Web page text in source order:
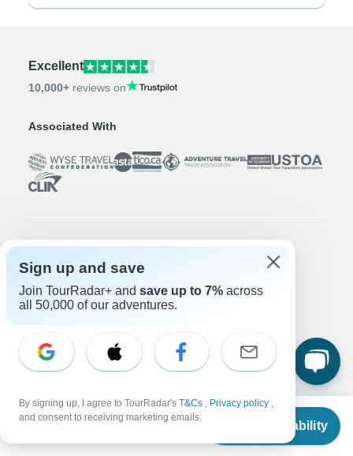
From $4,222
Check Availability
Excellent
10,000+ reviews on
Associated With
Company
Careers
Apply Now!
Days to Come Magazine
Win an Adventure
Enter Now!
After your booking
Sign up and save
Join TourRadar+ and save up to 7% across
all 50,000 of our adventures.
By signing up, I agree to TourRadar's T&Cs , Privacy policy ,
and consent to receiving marketing emails.